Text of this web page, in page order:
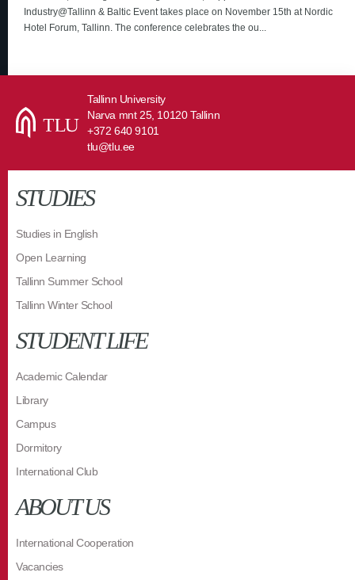
Industry@Tallinn & Baltic Event takes place on November 15th at Nordic
Hotel Forum, Tallinn. The conference celebrates the ou...
Tallinn University
Narva mnt 25, 10120 Tallinn
+372 640 9101
tlu@tlu.ee
STUDIES
Studies in English
Open Learning
Tallinn Summer School
Tallinn Winter School
STUDENT LIFE
Academic Calendar
Library
Campus
Dormitory
International Club
ABOUT US
International Cooperation
Vacancies